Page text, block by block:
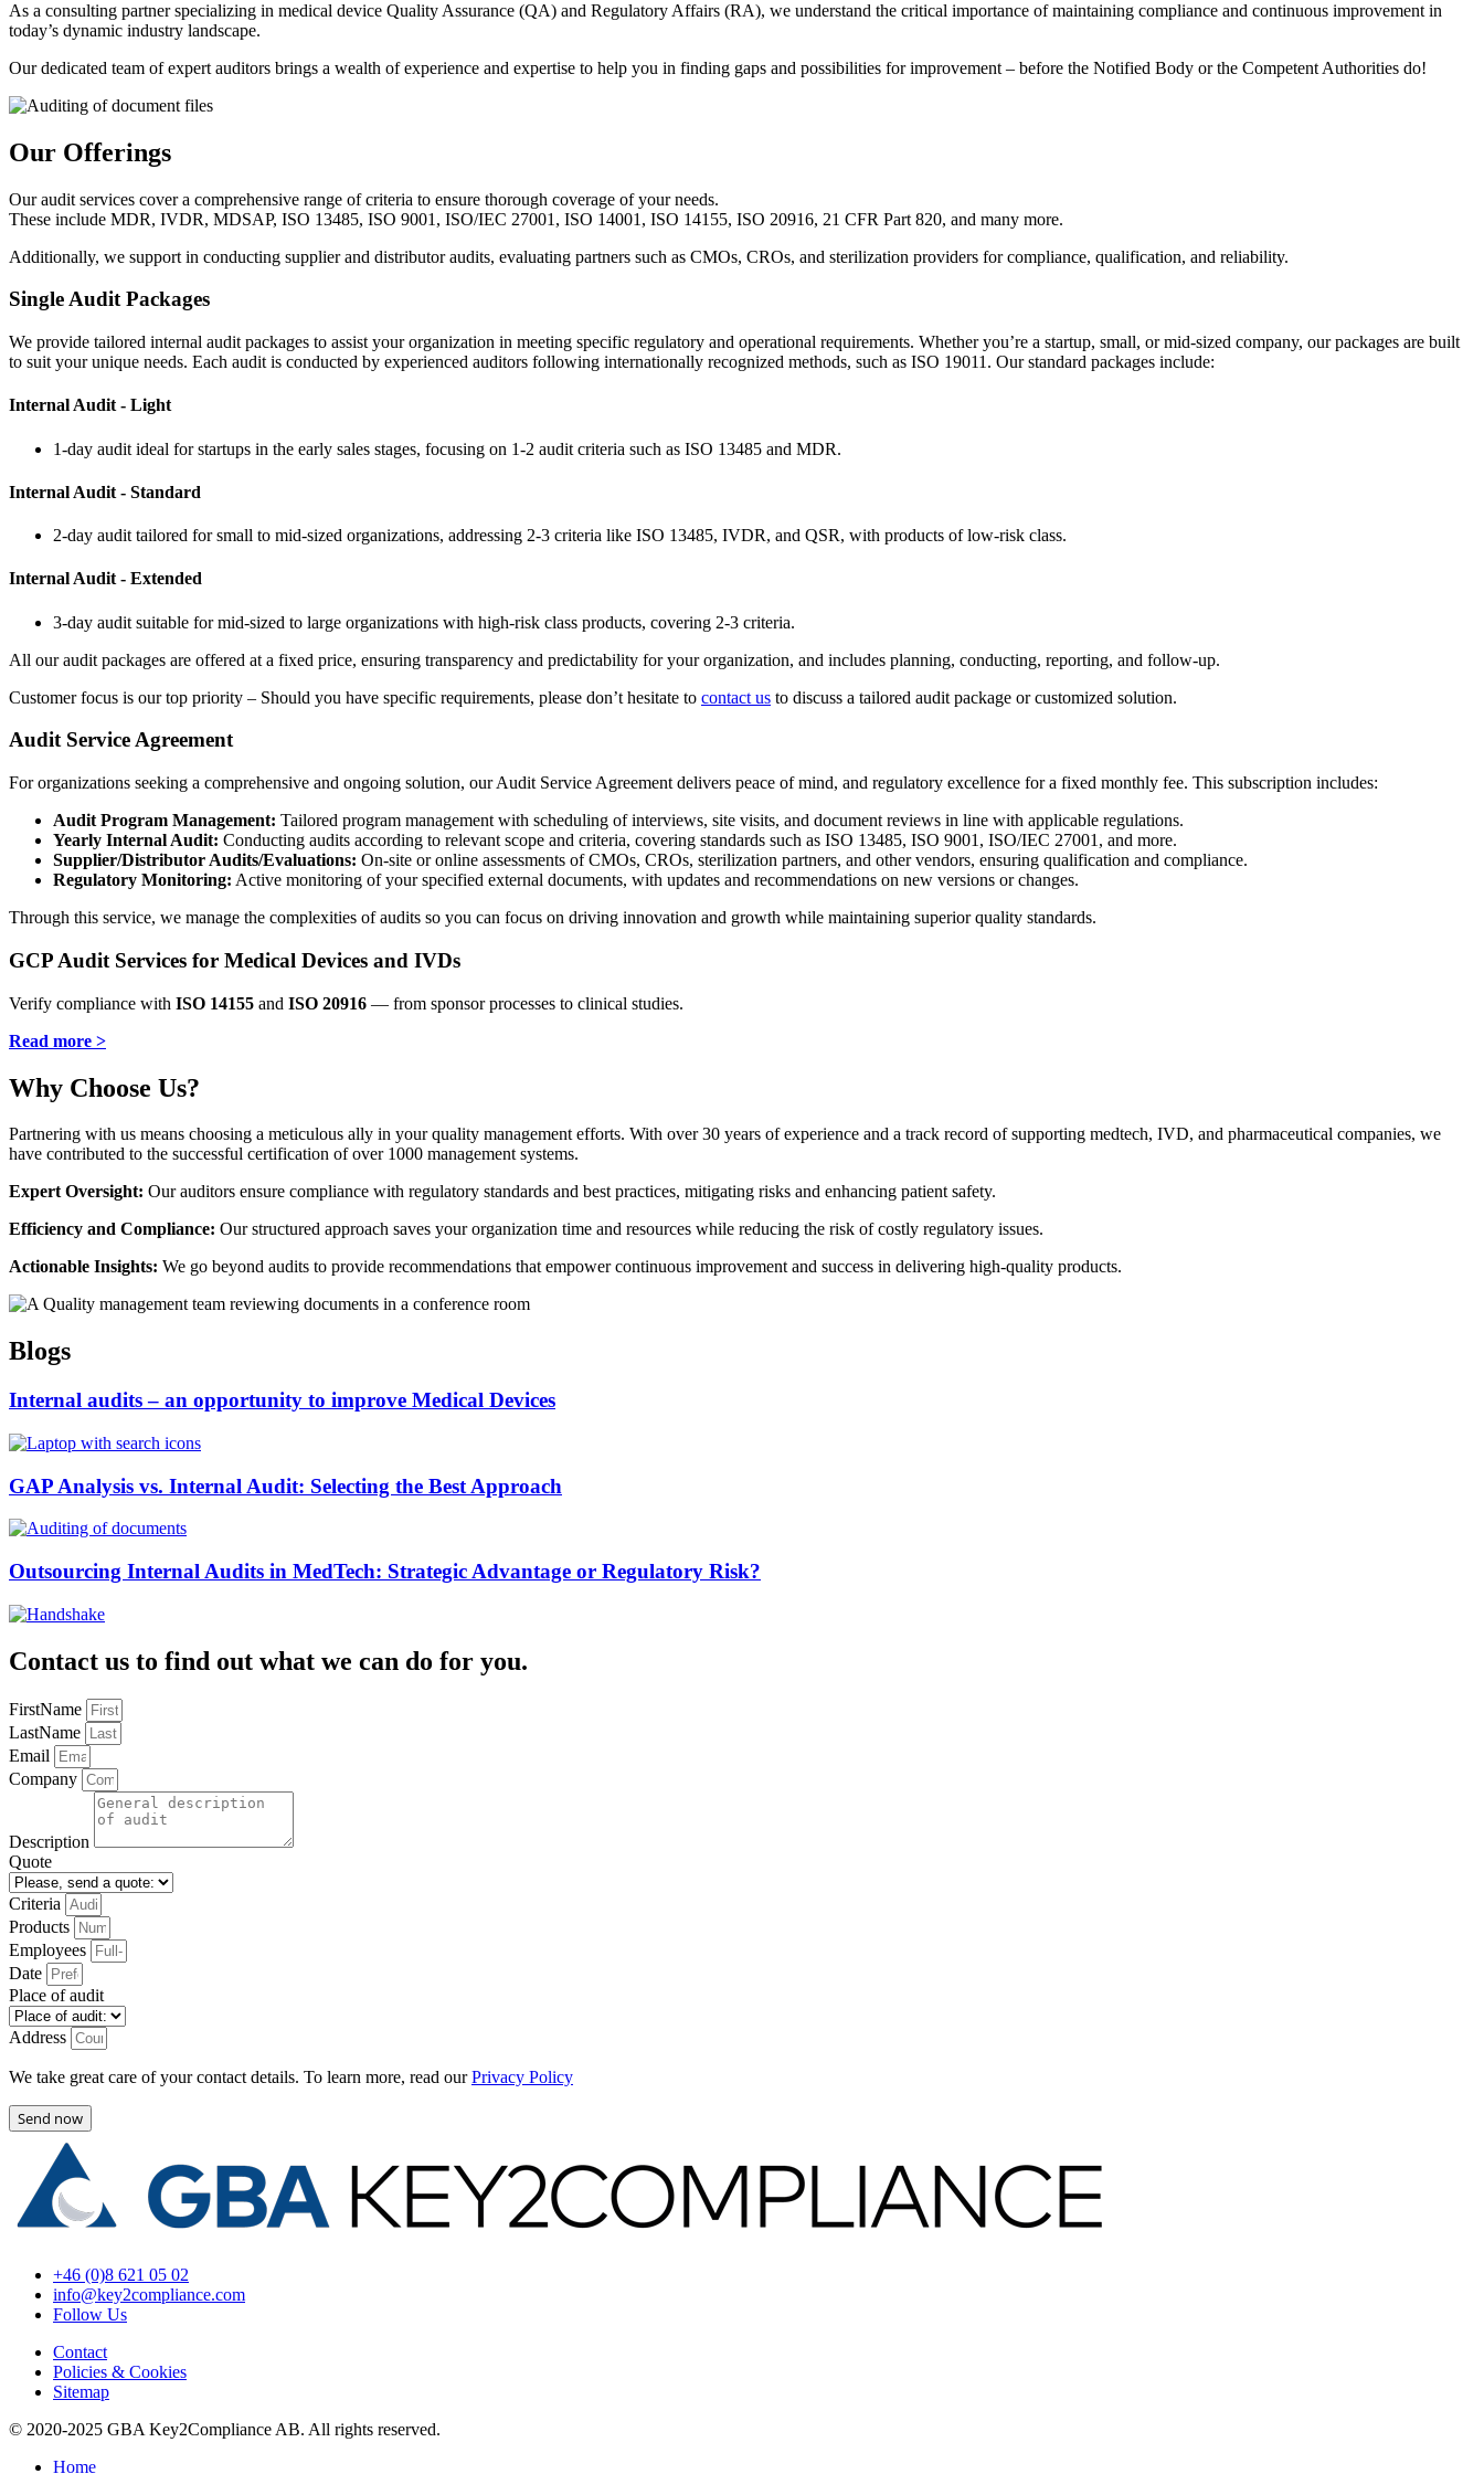
As a consulting partner specializing in medical device Quality Assurance (QA) and Regulatory Affairs (RA), we understand the critical importance of maintaining compliance and continuous improvement in
today’s dynamic industry landscape.
Our dedicated team of expert auditors brings a wealth of experience and expertise to help you in finding gaps and possibilities for improvement – before the Notified Body or the Competent Authorities do!
Our Offerings
Our audit services cover a comprehensive range of criteria to ensure thorough coverage of your needs.
These include MDR, IVDR, MDSAP, ISO 13485, ISO 9001, ISO/IEC 27001, ISO 14001, ISO 14155, ISO 20916, 21 CFR Part 820, and many more.
Additionally, we support in conducting supplier and distributor audits, evaluating partners such as CMOs, CROs, and sterilization providers for compliance, qualification, and reliability.
Single Audit Packages
We provide tailored internal audit packages to assist your organization in meeting specific regulatory and operational requirements. Whether you’re a startup, small, or mid-sized company, our packages are built
to suit your unique needs. Each audit is conducted by experienced auditors following internationally recognized methods, such as ISO 19011. Our standard packages include:
Internal Audit - Light
1-day audit ideal for startups in the early sales stages, focusing on 1-2 audit criteria such as ISO 13485 and MDR.
Internal Audit - Standard
2-day audit tailored for small to mid-sized organizations, addressing 2-3 criteria like ISO 13485, IVDR, and QSR, with products of low-risk class.
Internal Audit - Extended
3-day audit suitable for mid-sized to large organizations with high-risk class products, covering 2-3 criteria.
All our audit packages are offered at a fixed price, ensuring transparency and predictability for your organization, and includes planning, conducting, reporting, and follow-up.
Customer focus is our top priority – Should you have specific requirements, please don’t hesitate to contact us to discuss a tailored audit package or customized solution.
Audit Service Agreement
For organizations seeking a comprehensive and ongoing solution, our Audit Service Agreement delivers peace of mind, and regulatory excellence for a fixed monthly fee. This subscription includes:
Audit Program Management: Tailored program management with scheduling of interviews, site visits, and document reviews in line with applicable regulations.
Yearly Internal Audit: Conducting audits according to relevant scope and criteria, covering standards such as ISO 13485, ISO 9001, ISO/IEC 27001, and more.
Supplier/Distributor Audits/Evaluations: On-site or online assessments of CMOs, CROs, sterilization partners, and other vendors, ensuring qualification and compliance.
Regulatory Monitoring: Active monitoring of your specified external documents, with updates and recommendations on new versions or changes.
Through this service, we manage the complexities of audits so you can focus on driving innovation and growth while maintaining superior quality standards.
GCP Audit Services for Medical Devices and IVDs
Verify compliance with ISO 14155 and ISO 20916 — from sponsor processes to clinical studies.
Read more >
Why Choose Us?
Partnering with us means choosing a meticulous ally in your quality management efforts. With over 30 years of experience and a track record of supporting medtech, IVD, and pharmaceutical companies, we
have contributed to the successful certification of over 1000 management systems.
Expert Oversight: Our auditors ensure compliance with regulatory standards and best practices, mitigating risks and enhancing patient safety.
Efficiency and Compliance: Our structured approach saves your organization time and resources while reducing the risk of costly regulatory issues.
Actionable Insights: We go beyond audits to provide recommendations that empower continuous improvement and success in delivering high-quality products.
Blogs
Internal audits – an opportunity to improve Medical Devices
GAP Analysis vs. Internal Audit: Selecting the Best Approach
Outsourcing Internal Audits in MedTech: Strategic Advantage or Regulatory Risk?
Contact us to find out what we can do for you.
FirstName
LastName
Email
Company
Description
Quote
Criteria
Products
Employees
Date
Place of audit
Address
We take great care of your contact details. To learn more, read ourPrivacy Policy
Send now
+46 (0)8 621 05 02
info@key2compliance.com
Follow Us
Contact
Policies & Cookies
Sitemap
© 2020-2025 GBA Key2Compliance AB. All rights reserved.
Home